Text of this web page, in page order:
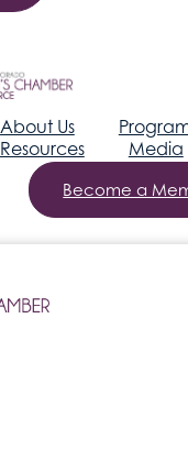
About Us
Resources
Media
Become a